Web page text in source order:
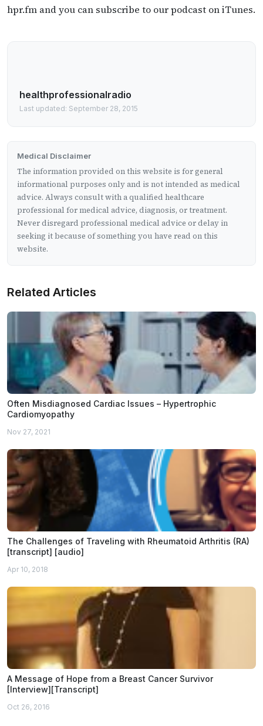
hpr.fm and you can subscribe to our podcast on iTunes.
healthprofessionalradio
Last updated: September 28, 2015
Medical Disclaimer
The information provided on this website is for general
informational purposes only and is not intended as medical
advice. Always consult with a qualified healthcare
professional for medical advice, diagnosis, or treatment.
Never disregard professional medical advice or delay in
seeking it because of something you have read on this
website.
Related Articles
Often Misdiagnosed Cardiac Issues – Hypertrophic
Cardiomyopathy
Nov 27, 2021
The Challenges of Traveling with Rheumatoid Arthritis (RA)
[transcript] [audio]
Apr 10, 2018
A Message of Hope from a Breast Cancer Survivor
[Interview][Transcript]
Oct 26, 2016